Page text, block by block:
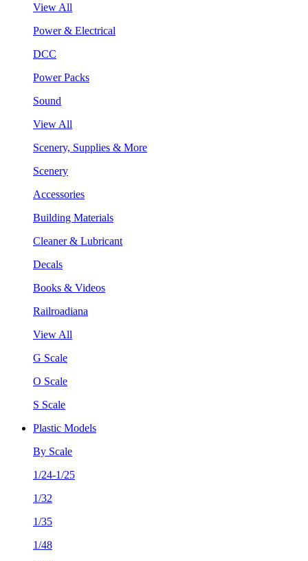
View All
Power & Electrical
DCC
Power Packs
Sound
View All
Scenery, Supplies & More
Scenery
Accessories
Building Materials
Cleaner & Lubricant
Decals
Books & Videos
Railroadiana
View All
G Scale
O Scale
S Scale
Plastic Models
By Scale
1/24-1/25
1/32
1/35
1/48